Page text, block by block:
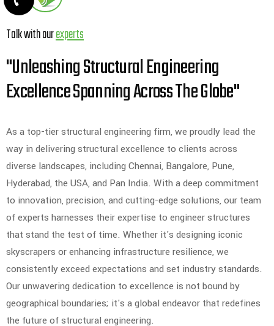
Talk with ourexperts
"Unleashing Structural Engineering
Excellence Spanning Across The Globe"
As a top-tier structural engineering firm, we proudly lead the
way in delivering structural excellence to clients across
diverse landscapes, including Chennai, Bangalore, Pune,
Hyderabad, the USA, and Pan India. With a deep commitment
to innovation, precision, and cutting-edge solutions, our team
of experts harnesses their expertise to engineer structures
that stand the test of time. Whether it's designing iconic
skyscrapers or enhancing infrastructure resilience, we
consistently exceed expectations and set industry standards.
Our unwavering dedication to excellence is not bound by
geographical boundaries; it's a global endeavor that redefines
the future of structural engineering.